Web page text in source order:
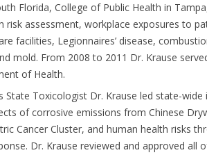
Florida, College of Public Health in
risk assessment, workplace exposures to
facilities, Legionnaires’ disease,
mold. From 2008 to 2011 Dr. Krause
of Health.
State Toxicologist Dr. Krause led state-
of corrosive emissions from Chinese
Cancer Cluster, and human health risks
Dr. Krause reviewed and approved all